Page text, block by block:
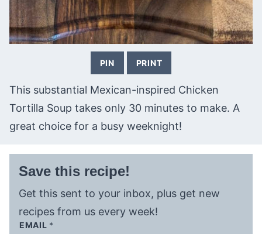
PIN PRINT
This substantial Mexican-inspired Chicken
Tortilla Soup takes only 30 minutes to make. A
great choice for a busy weeknight!
Save this recipe!
Get this sent to your inbox, plus get new
recipes from us every week!
EMAIL *